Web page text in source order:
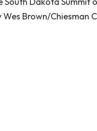
Wes Brown/Chiesman